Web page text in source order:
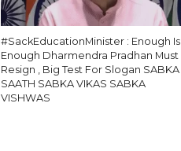
#SackEducationMinister : Enough Is
Enough Dharmendra Pradhan Must
Resign , Big Test For Slogan SABKA
SAATH SABKA VIKAS SABKA
VISHWAS